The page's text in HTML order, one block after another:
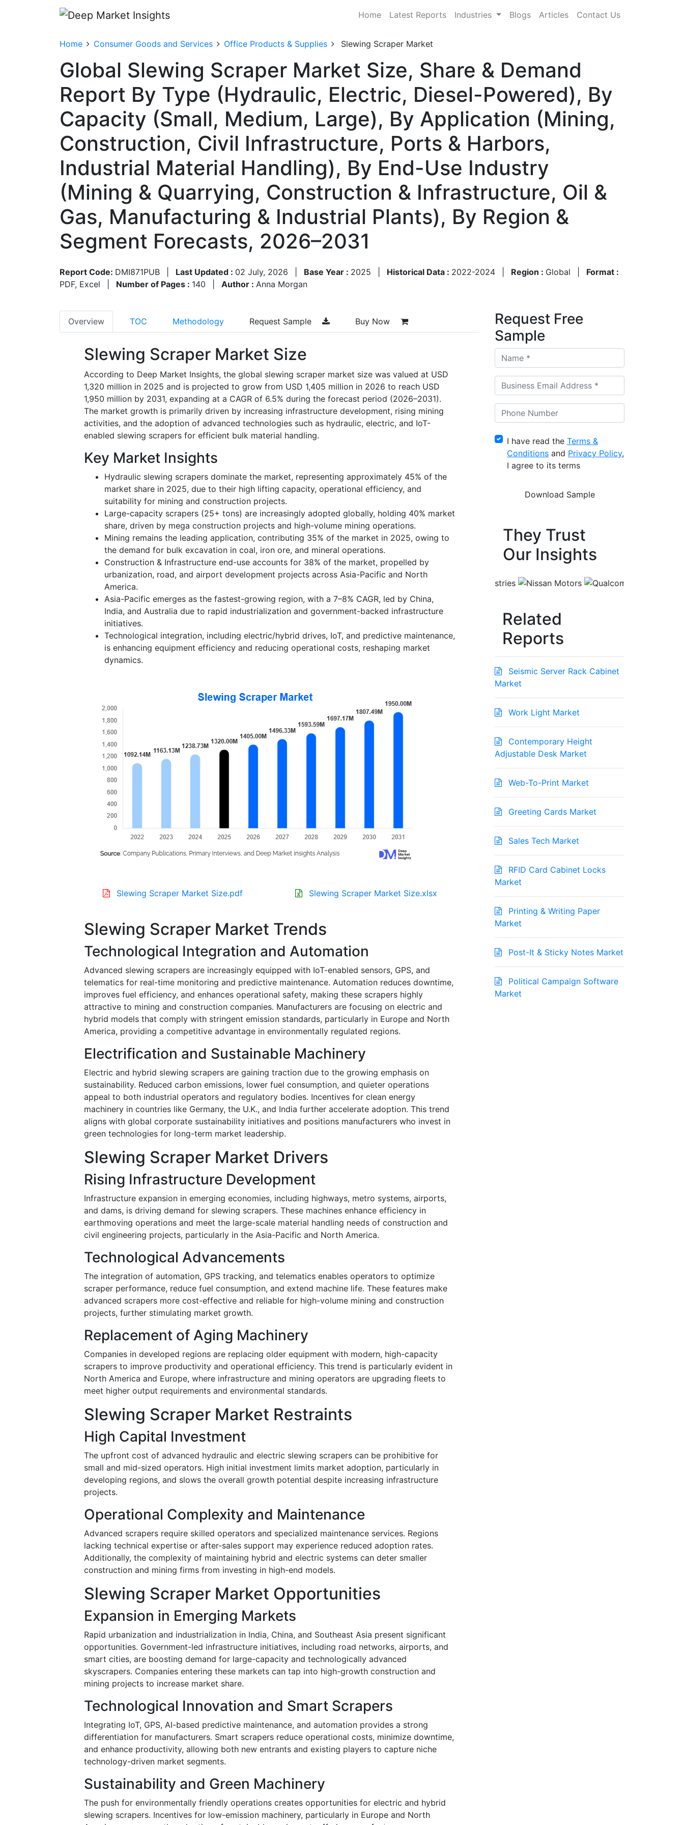
Home Latest Reports Industries Blogs Articles Contact Us
Home Consumer Goods and Services Office Products & Supplies Slewing Scraper Market
Global Slewing Scraper Market Size, Share & Demand
Report By Type (Hydraulic, Electric, Diesel-Powered), By
Capacity (Small, Medium, Large), By Application (Mining,
Construction, Civil Infrastructure, Ports & Harbors,
Industrial Material Handling), By End-Use Industry
(Mining & Quarrying, Construction & Infrastructure, Oil &
Gas, Manufacturing & Industrial Plants), By Region &
Segment Forecasts, 2026–2031
Report Code: DMI871PUB Last Updated : 02 July, 2026 Base Year : 2025 Historical Data : 2022-2024 Region : Global
Format :
PDF, Excel
Number of Pages : 140 Author : Anna Morgan
Overview TOC Methodology Request Sample Buy Now
Slewing Scraper Market Size
According to Deep Market Insights, the global slewing scraper market size was valued at USD
1,320 million in 2025 and is projected to grow from USD 1,405 million in 2026 to reach USD
1,950 million by 2031, expanding at a CAGR of 6.5% during the forecast period (2026–2031).
The market growth is primarily driven by increasing infrastructure development, rising mining
activities, and the adoption of advanced technologies such as hydraulic, electric, and IoT-
enabled slewing scrapers for efficient bulk material handling.
Key Market Insights
Hydraulic slewing scrapers dominate the market, representing approximately 45% of the
market share in 2025, due to their high lifting capacity, operational efficiency, and
suitability for mining and construction projects.
Large-capacity scrapers (25+ tons) are increasingly adopted globally, holding 40% market
share, driven by mega construction projects and high-volume mining operations.
Mining remains the leading application, contributing 35% of the market in 2025, owing to
the demand for bulk excavation in coal, iron ore, and mineral operations.
Construction & Infrastructure end-use accounts for 38% of the market, propelled by
urbanization, road, and airport development projects across Asia-Pacific and North
America.
Asia-Pacific emerges as the fastest-growing region, with a 7–8% CAGR, led by China,
India, and Australia due to rapid industrialization and government-backed infrastructure
initiatives.
Technological integration, including electric/hybrid drives, IoT, and predictive maintenance,
is enhancing equipment efficiency and reducing operational costs, reshaping market
dynamics.
Slewing Scraper Market Size.pdf Slewing Scraper Market Size.xlsx
Slewing Scraper Market Trends
Technological Integration and Automation
Advanced slewing scrapers are increasingly equipped with IoT-enabled sensors, GPS, and
telematics for real-time monitoring and predictive maintenance. Automation reduces downtime,
improves fuel efficiency, and enhances operational safety, making these scrapers highly
attractive to mining and construction companies. Manufacturers are focusing on electric and
hybrid models that comply with stringent emission standards, particularly in Europe and North
America, providing a competitive advantage in environmentally regulated regions.
Electrification and Sustainable Machinery
Electric and hybrid slewing scrapers are gaining traction due to the growing emphasis on
sustainability. Reduced carbon emissions, lower fuel consumption, and quieter operations
appeal to both industrial operators and regulatory bodies. Incentives for clean energy
machinery in countries like Germany, the U.K., and India further accelerate adoption. This trend
aligns with global corporate sustainability initiatives and positions manufacturers who invest in
green technologies for long-term market leadership.
Slewing Scraper Market Drivers
Rising Infrastructure Development
Infrastructure expansion in emerging economies, including highways, metro systems, airports,
and dams, is driving demand for slewing scrapers. These machines enhance efficiency in
earthmoving operations and meet the large-scale material handling needs of construction and
civil engineering projects, particularly in the Asia-Pacific and North America.
Technological Advancements
The integration of automation, GPS tracking, and telematics enables operators to optimize
scraper performance, reduce fuel consumption, and extend machine life. These features make
advanced scrapers more cost-effective and reliable for high-volume mining and construction
projects, further stimulating market growth.
Replacement of Aging Machinery
Companies in developed regions are replacing older equipment with modern, high-capacity
scrapers to improve productivity and operational efficiency. This trend is particularly evident in
North America and Europe, where infrastructure and mining operators are upgrading fleets to
meet higher output requirements and environmental standards.
Slewing Scraper Market Restraints
High Capital Investment
The upfront cost of advanced hydraulic and electric slewing scrapers can be prohibitive for
small and mid-sized operators. High initial investment limits market adoption, particularly in
developing regions, and slows the overall growth potential despite increasing infrastructure
projects.
Operational Complexity and Maintenance
Advanced scrapers require skilled operators and specialized maintenance services. Regions
lacking technical expertise or after-sales support may experience reduced adoption rates.
Additionally, the complexity of maintaining hybrid and electric systems can deter smaller
construction and mining firms from investing in high-end models.
Slewing Scraper Market Opportunities
Expansion in Emerging Markets
Rapid urbanization and industrialization in India, China, and Southeast Asia present significant
opportunities. Government-led infrastructure initiatives, including road networks, airports, and
smart cities, are boosting demand for large-capacity and technologically advanced
skyscrapers. Companies entering these markets can tap into high-growth construction and
mining projects to increase market share.
Technological Innovation and Smart Scrapers
Integrating IoT, GPS, AI-based predictive maintenance, and automation provides a strong
differentiation for manufacturers. Smart scrapers reduce operational costs, minimize downtime,
and enhance productivity, allowing both new entrants and existing players to capture niche
technology-driven market segments.
Sustainability and Green Machinery
The push for environmentally friendly operations creates opportunities for electric and hybrid
slewing scrapers. Incentives for low-emission machinery, particularly in Europe and North
Request Free
Sample
I have read the Terms &
Conditions and Privacy Policy,
I agree to its terms
They Trust
Our Insights
Related
Reports
Seismic Server Rack Cabinet
Market
Work Light Market
Contemporary Height
Adjustable Desk Market
Web-To-Print Market
Greeting Cards Market
Sales Tech Market
RFID Card Cabinet Locks
Market
Printing & Writing Paper
Market
Post-It & Sticky Notes Market
Political Campaign Software
Market